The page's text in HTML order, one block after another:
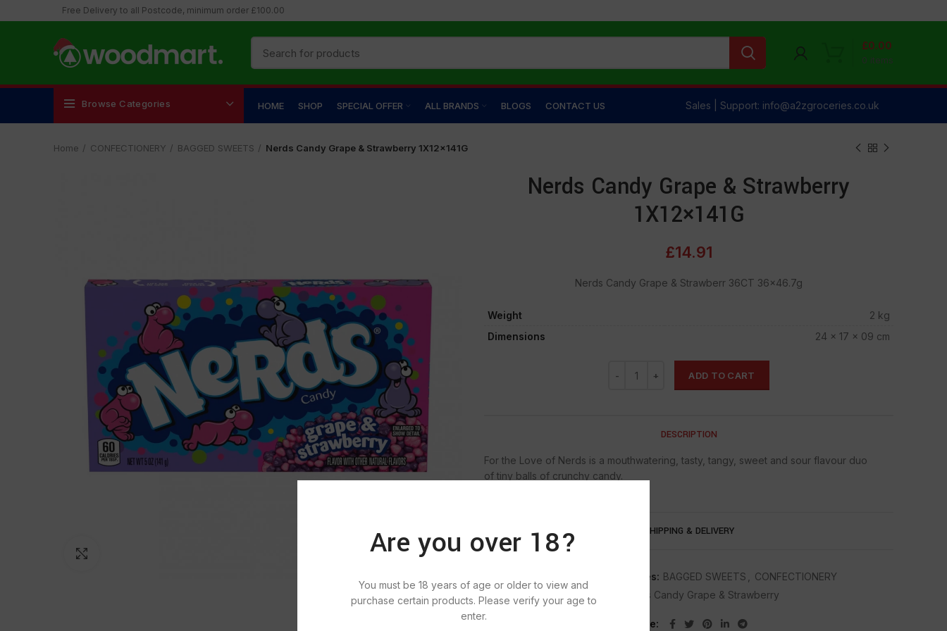
Are you over 18?
You must be 18 years of age or older to view and
purchase certain products. Please verify your age to
enter.
Free Delivery to all Postcode, minimum order £100.00
0 items
£0.00
Browse Categories HOME SHOP SPECIAL OFFER ALL BRANDS BLOGS CONTACT US Sales | Support: info@a2zgroceries.co.uk
Home CONFECTIONERY BAGGED SWEETS Nerds Candy Grape & Strawberry 1X12×141G
Nerds Candy Grape & Strawberry
1X12×141G
£14.91
Nerds Candy Grape & Strawberr 36CT 36×46.7g
Weight
2 kg
Dimensions
24 × 17 × 09 cm
ADD TO CART
DESCRIPTION
For the Love of Nerds is a mouthwatering, tasty, tangy, sweet and sour flavour duo
of tiny balls of crunchy candy.
SHIPPING & DELIVERY
Categories: BAGGED SWEETS
CONFECTIONERY
Nerds Candy Grape & Strawberry
Share